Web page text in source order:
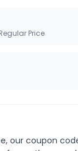
Price
our coupon